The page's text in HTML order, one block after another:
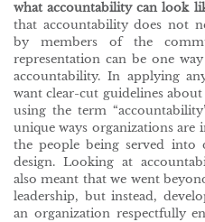
what accountability can look
that accountability does not
by members of the
representation can be one
accountability. In applying
want clear-cut guidelines
using the term
unique ways organizations
the people being served into
design. Looking at
also meant that we went
leadership, but instead,
an organization respectfully